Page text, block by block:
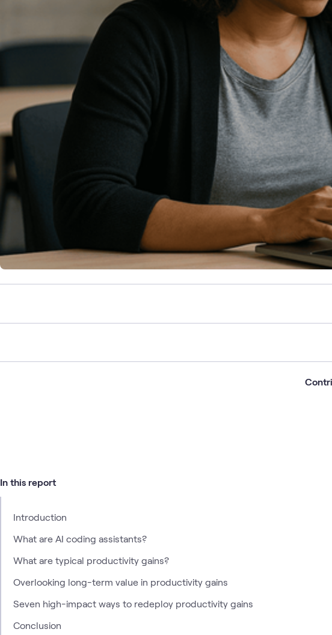
In this report
Introduction
What are AI coding assistants?
What are typical productivity gains?
Overlooking long-term value in productivity gains
Seven high-impact ways to redeploy productivity gains
Conclusion